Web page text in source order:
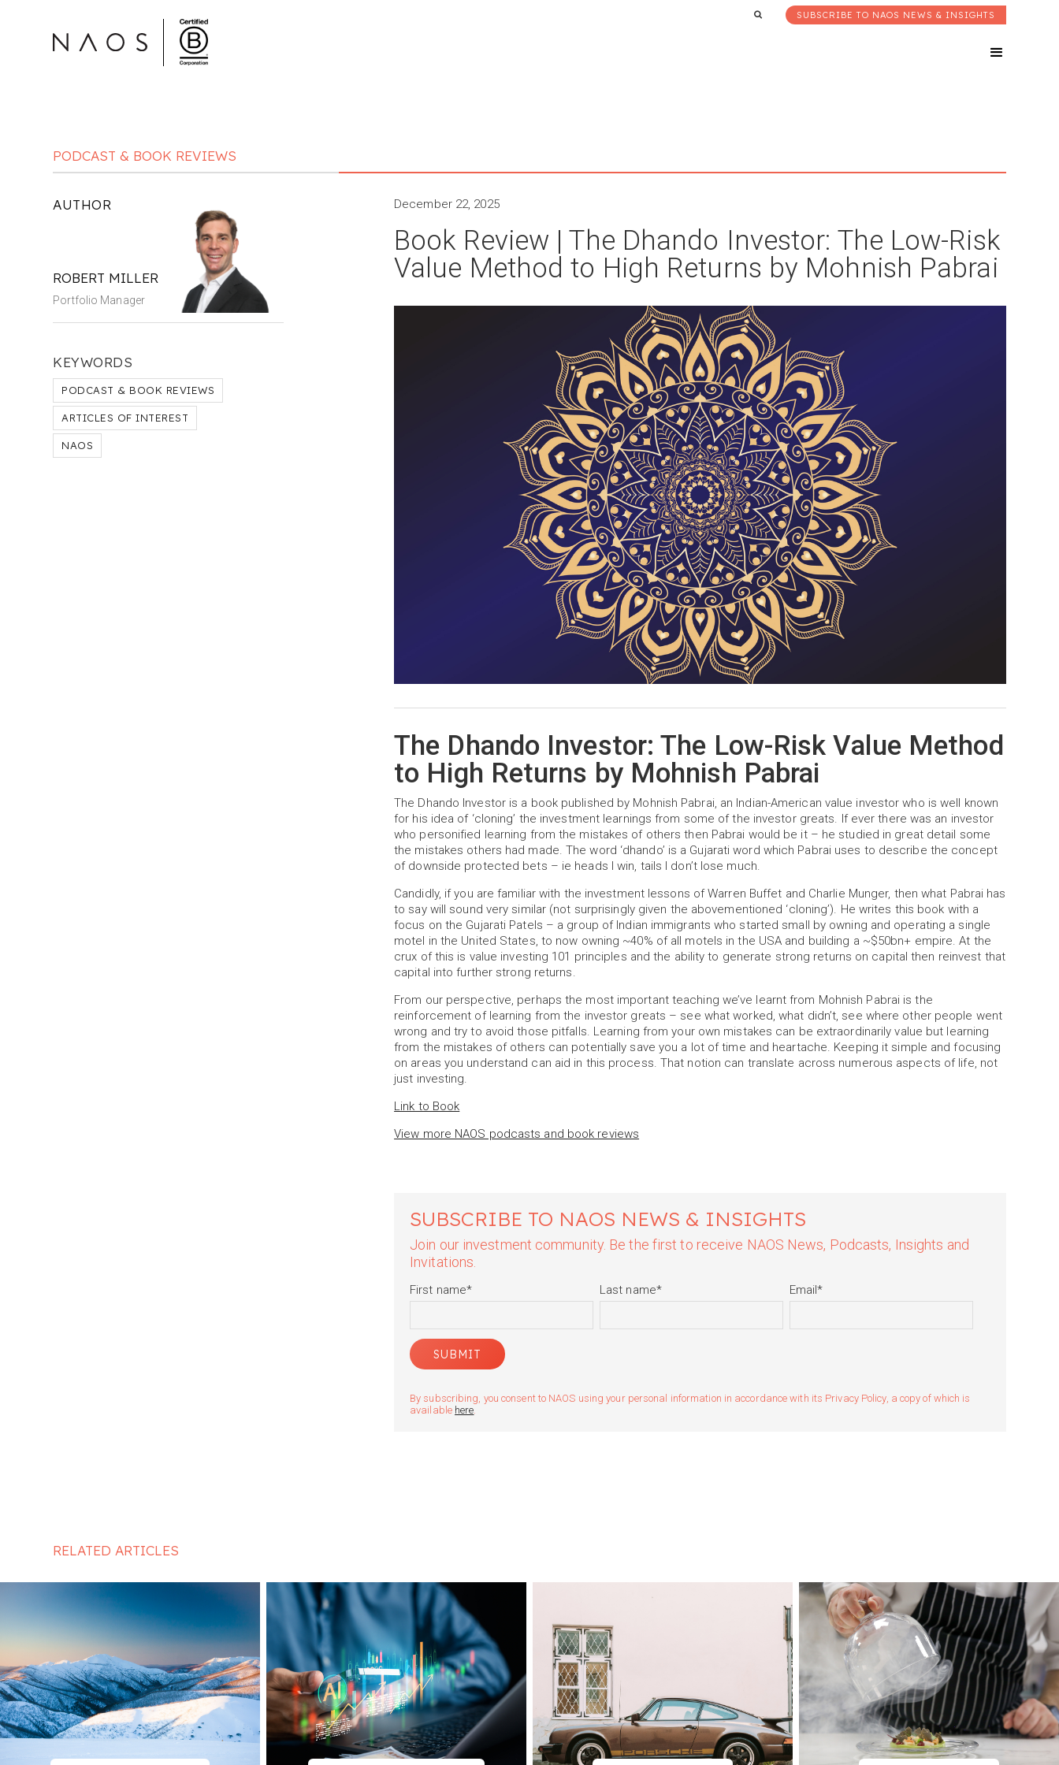
SUBSCRIBE TO NAOS NEWS & INSIGHTS
PODCAST & BOOK REVIEWS
AUTHOR
ROBERT MILLER
Portfolio Manager
KEYWORDS
PODCAST & BOOK REVIEWS
ARTICLES OF INTEREST
NAOS
December 22, 2025
Book Review | The Dhando Investor: The Low-Risk
Value Method to High Returns by Mohnish Pabrai
The Dhando Investor: The Low-Risk Value Method
to High Returns by Mohnish Pabrai
The Dhando Investor is a book published by Mohnish Pabrai, an Indian-American value investor who is well known
for his idea of ‘cloning’ the investment learnings from some of the investor greats. If ever there was an investor
who personified learning from the mistakes of others then Pabrai would be it – he studied in great detail some
the mistakes others had made. The word ‘dhando’ is a Gujarati word which Pabrai uses to describe the concept
of downside protected bets – ie heads I win, tails I don’t lose much.
Candidly, if you are familiar with the investment lessons of Warren Buffet and Charlie Munger, then what Pabrai has
to say will sound very similar (not surprisingly given the abovementioned ‘cloning’). He writes this book with a
focus on the Gujarati Patels – a group of Indian immigrants who started small by owning and operating a single
motel in the United States, to now owning ~40% of all motels in the USA and building a ~$50bn+ empire. At the
crux of this is value investing 101 principles and the ability to generate strong returns on capital then reinvest that
capital into further strong returns.
From our perspective, perhaps the most important teaching we’ve learnt from Mohnish Pabrai is the
reinforcement of learning from the investor greats – see what worked, what didn’t, see where other people went
wrong and try to avoid those pitfalls. Learning from your own mistakes can be extraordinarily value but learning
from the mistakes of others can potentially save you a lot of time and heartache. Keeping it simple and focusing
on areas you understand can aid in this process. That notion can translate across numerous aspects of life, not
just investing.
Link to Book
View more NAOS podcasts and book reviews
SUBSCRIBE TO NAOS NEWS & INSIGHTS
Join our investment community. Be the first to receive NAOS News, Podcasts, Insights and
Invitations.
First name* Last name* Email*
By subscribing, you consent to NAOS using your personal information in accordance with its Privacy Policy, a copy of which is
available here.
RELATED ARTICLES